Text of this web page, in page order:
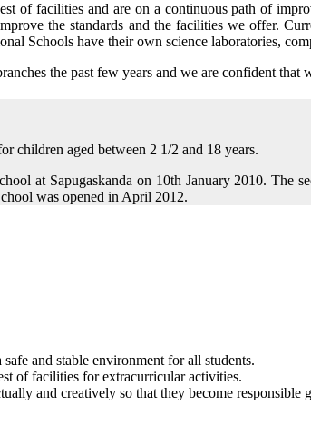
of facilities and are on a continuous path of
the standards and the facilities we offer.
Schools have their own science laboratories,
the past few years and we are confident that
children aged between 2 1/2 and 18 years.
at Sapugaskanda on 10th January 2010. The
was opened in April 2012.
and stable environment for all students.
of facilities for extracurricular activities.
and creatively so that they become responsible